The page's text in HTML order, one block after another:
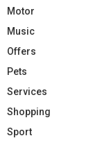
Motor
Music
Offers
Pets
Services
Shopping
Sport